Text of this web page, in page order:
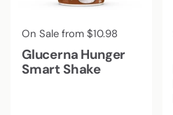
Regular price
On Sale from $10.98
Glucerna Hunger
Smart Shake